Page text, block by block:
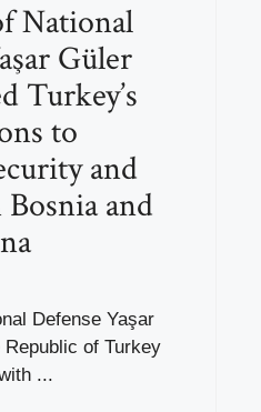
National
Güler
Turkey’s
to
and
and
Defense Yaşar
of Turkey
...